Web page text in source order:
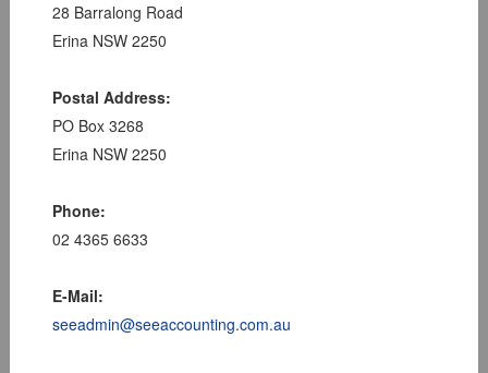
28 Barralong Road
Erina NSW 2250
Postal Address:
PO Box 3268
Erina NSW 2250
Phone:
02 4365 6633
E-Mail:
seeadmin@seeaccounting.com.au